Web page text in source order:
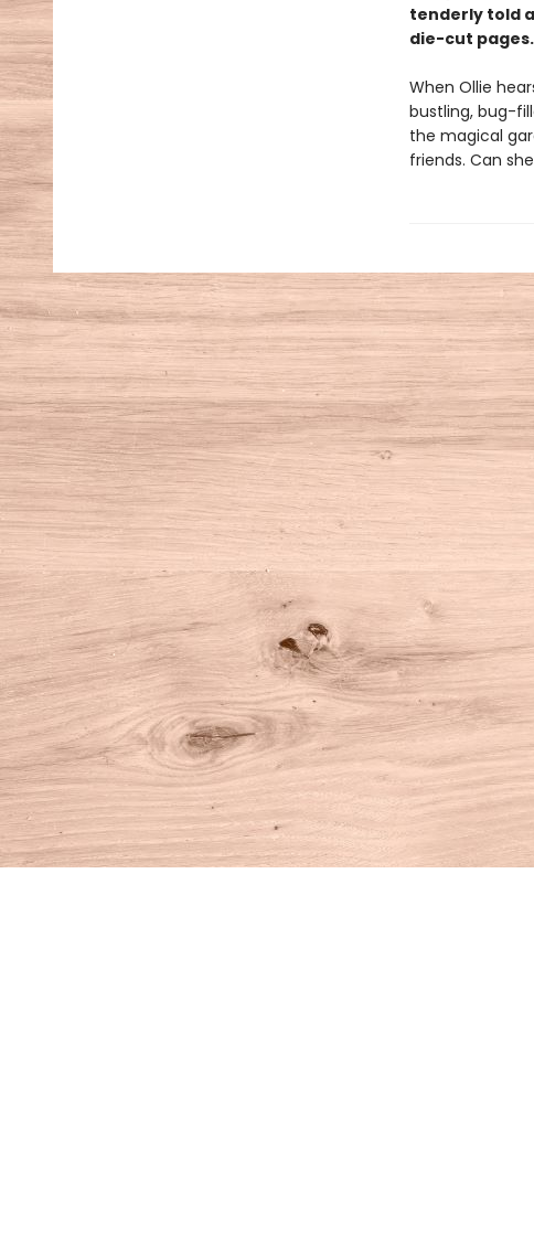
tenderly told
die-cut pages.
When Ollie
bustling, bug-
the magical
friends. Can